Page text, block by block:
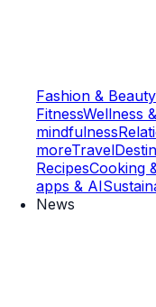
Fashion & Beauty
FitnessWellness
mindfulness
moreTravel
RecipesCooking
apps & AI
News